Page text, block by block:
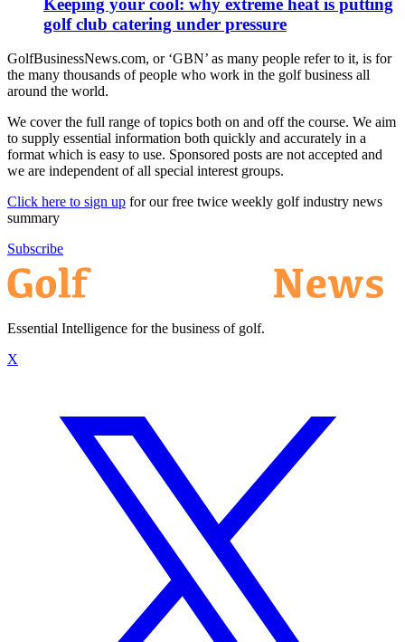
golf club catering under pressure
GolfBusinessNews.com, or ‘GBN’ as many people refer to it, is for
the many thousands of people who work in the golf business all
around the world.
We cover the full range of topics both on and off the course. We aim
to supply essential information both quickly and accurately in a
format which is easy to use. Sponsored posts are not accepted and
we are independent of all special interest groups.
Click here to sign up for our free twice weekly golf industry news
summary
Subscribe
Essential Intelligence for the business of golf.
X